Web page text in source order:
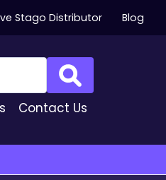
Stago Distributor Blog
Search
Contact Us